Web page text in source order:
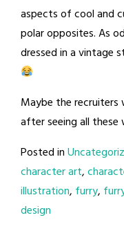
aspects of cool and
polar opposites. As
dressed in a vintage
Maybe the recruiters
after seeing all these
Posted in
character art,
illustration, furry,
design